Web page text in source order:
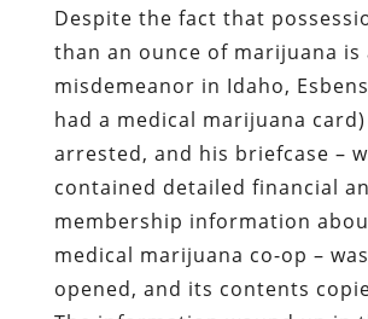
Despite the fact that
than an ounce of marijuana is
misdemeanor in Idaho,
had a medical marijuana card)
arrested, and his briefcase –
contained detailed financial
membership information
medical marijuana co-op –
opened, and its contents